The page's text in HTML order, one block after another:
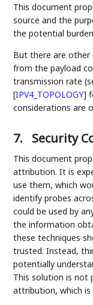
This document
source and the
the potential
But there are
from the payload
transmission rate
[IPV4_TOPOLOGY]
considerations are
7. Security
This document
attribution. It is
use them, which
identify probes
could be used by
the information
these techniques
trusted. Instead,
potentially
This solution is not
attribution, which